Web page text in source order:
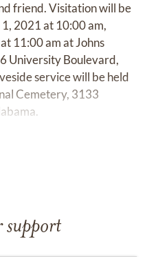
friend. Visitation will be
2021 at 10:00 am,
11:00 am at Johns
University Boulevard,
service will be held
Cemetery, 3133
support